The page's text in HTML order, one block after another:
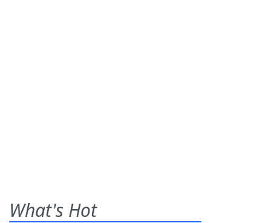
What's Hot